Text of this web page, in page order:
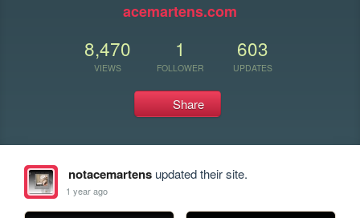
acemartens.com
8,470
VIEWS
1
FOLLOWER
603
UPDATES
Share
notacemartensupdated their site.
1 year ago